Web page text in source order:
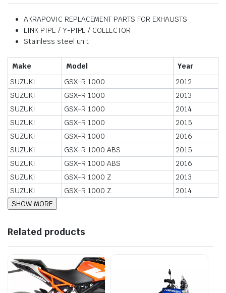
AKRAPOVIC REPLACEMENT PARTS FOR EXHAUSTS
LINK PIPE / Y-PIPE / COLLECTOR
Stainless steel unit
Make Model
Year
SUZUKI
GSX-R 1000
2012
SUZUKI
GSX-R 1000
2013
SUZUKI
GSX-R 1000
2014
SUZUKI
GSX-R 1000
2015
SUZUKI
GSX-R 1000
2016
SUZUKI
GSX-R 1000 ABS
2015
SUZUKI
GSX-R 1000 ABS
2016
SUZUKI
GSX-R 1000 Z
2013
SUZUKI
GSX-R 1000 Z 2014
Related products